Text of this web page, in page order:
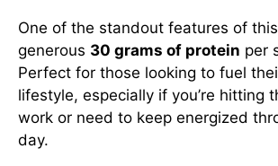
One of the standout features of
generous 30 grams of protein per
Perfect for those looking to fuel
lifestyle, especially if you’re hitting
work or need to keep energized
day.